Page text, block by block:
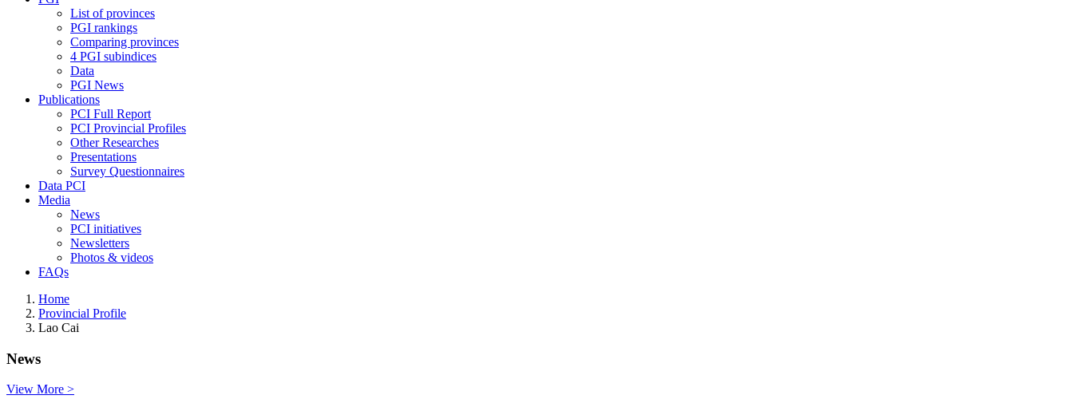
List of provinces
PGI rankings
Comparing provinces
4 PGI subindices
Data
PGI News
Publications
PCI Full Report
PCI Provincial Profiles
Other Researches
Presentations
Survey Questionnaires
Data PCI
Media
News
PCI initiatives
Newsletters
Photos & videos
FAQs
Home
Provincial Profile
Lao Cai
News
View More >